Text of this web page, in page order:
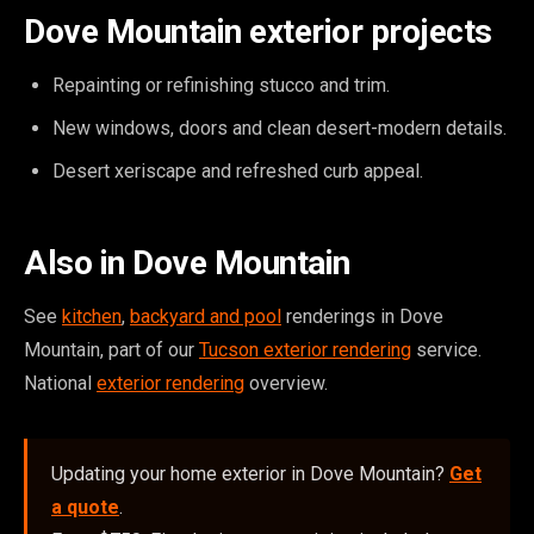
Dove Mountain exterior projects
Repainting or refinishing stucco and trim.
New windows, doors and clean desert-modern details.
Desert xeriscape and refreshed curb appeal.
Also in Dove Mountain
See kitchen, backyard and pool renderings in Dove
Mountain, part of our Tucson exterior rendering service.
National exterior rendering overview.
Updating your home exterior in Dove Mountain? Get
a quote.